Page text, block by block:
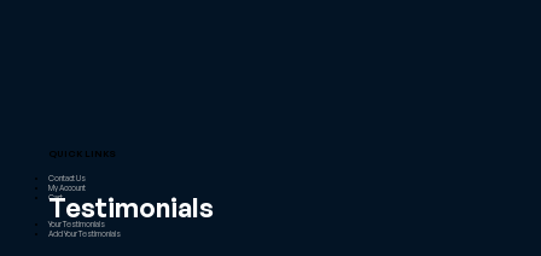
QUICK LINKS
Contact Us
My Account
Cart
Testimonials
Your Testimonials
Add Your Testimonials